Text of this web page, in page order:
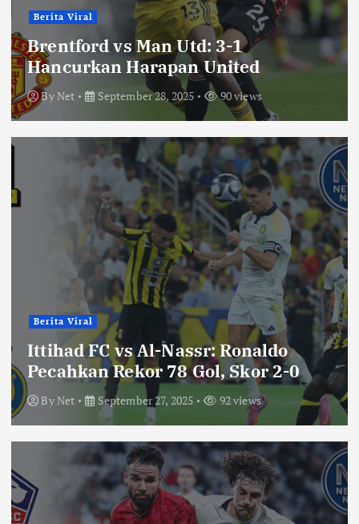
Berita Viral
Brentford vs Man Utd: 3-1
Hancurkan Harapan United
ByNet September 28, 2025 90 views
Berita Viral
Ittihad FC vs Al-Nassr: Ronaldo
Pecahkan Rekor 78 Gol, Skor 2-0
ByNet September 27, 2025 92 views